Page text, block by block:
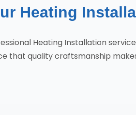
Heating
Heating Installation
that quality craftsmanship